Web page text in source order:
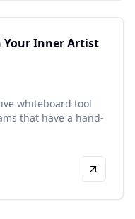
Your Inner Artist
whiteboard tool
that have a hand-